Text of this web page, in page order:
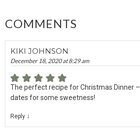
COMMENTS
KIKI JOHNSON
December 18, 2020 at 8:29 am
The perfect recipe for Christmas Dinner
dates for some sweetness!
Reply ↓